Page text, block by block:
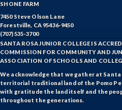
SHONE FARM
7450 Steve Olson Lane
Forestville, CA 95436-9450
(707) 535-3700
SANTA ROSA JUNIOR COLLEGE IS
COMMISSION FOR COMMUNITY AND
ASSOCIATION OF SCHOOLS AND
We acknowledge that we gather at Santa
territorial traditional land of the Pomo
with gratitude the land itself and the
throughout the generations.